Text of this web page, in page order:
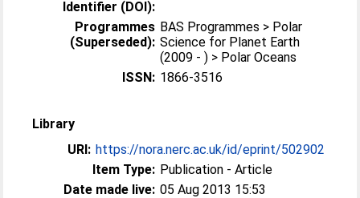
Identifier (DOI):
Programmes
(Superseded):
BAS Programmes > Polar
Science for Planet Earth
(2009 - ) > Polar Oceans
ISSN: 1866-3516
Library
URI: https://nora.nerc.ac.uk/id/eprint/502902
Item Type: Publication - Article
Date made live: 05 Aug 2013 15:53